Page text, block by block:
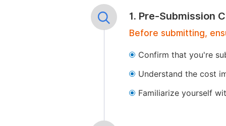
1. Pre-Submission
Before submitting,
Confirm that you're
Understand the cost
Familiarize yourself